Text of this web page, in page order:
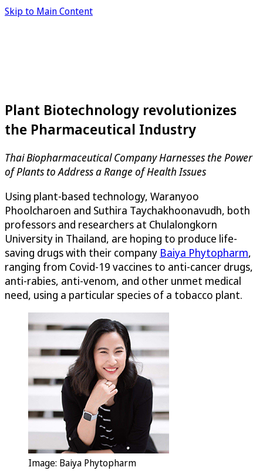
Skip to Main Content
Plant Biotechnology revolutionizes
the Pharmaceutical Industry
Thai Biopharmaceutical Company Harnesses the Power
of Plants to Address a Range of Health Issues
Using plant-based technology, Waranyoo
Phoolcharoen and Suthira Taychakhoonavudh, both
professors and researchers at Chulalongkorn
University in Thailand, are hoping to produce life-
saving drugs with their company Baiya Phytopharm,
ranging from Covid-19 vaccines to anti-cancer drugs,
anti-rabies, anti-venom, and other unmet medical
need, using a particular species of a tobacco plant.
Image: Baiya Phytopharm